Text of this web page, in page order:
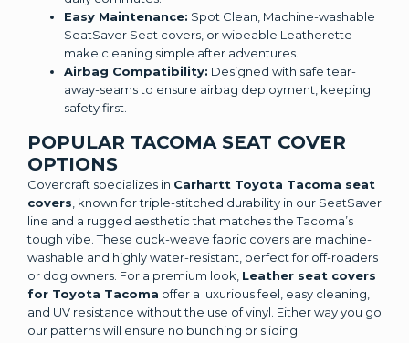
Easy Maintenance: Spot Clean, Machine-washable
SeatSaver Seat covers, or wipeable Leatherette
make cleaning simple after adventures.
Airbag Compatibility: Designed with safe tear-
away-seams to ensure airbag deployment, keeping
safety first.
POPULAR TACOMA SEAT COVER
OPTIONS
Covercraft specializes in Carhartt Toyota Tacoma seat
covers , known for triple-stitched durability in our SeatSaver
line and a rugged aesthetic that matches the Tacoma’s
tough vibe. These duck-weave fabric covers are machine-
washable and highly water-resistant, perfect for off-roaders
or dog owners. For a premium look, Leather seat covers
for Toyota Tacoma offer a luxurious feel, easy cleaning,
and UV resistance without the use of vinyl. Either way you go
our patterns will ensure no bunching or sliding.